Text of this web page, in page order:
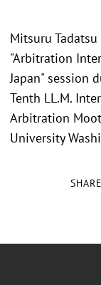
SHARE
Mitsuru
"Arbitration
Japan" session
Tenth LL.M.
Arbitration
University